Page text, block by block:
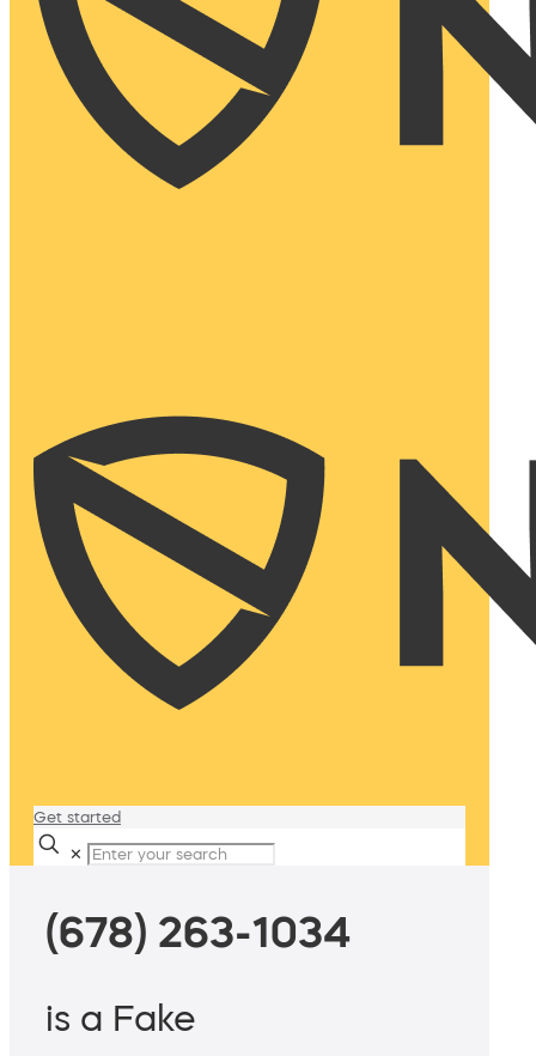
Get started
✕
(678) 263-1034
is a Fake